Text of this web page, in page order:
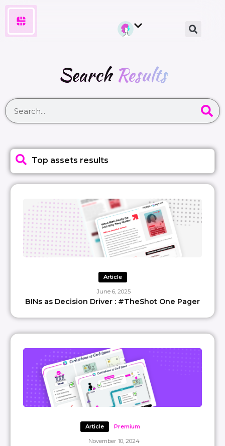
SearchResults
Top assets results
Article
June 6, 2025
BINs as Decision Driver : #TheShot One Pager
Article Premium
November 10, 2024